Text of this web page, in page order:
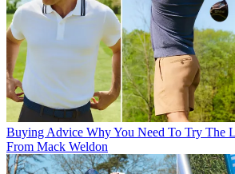
Buying Advice Why You Need To Try The
From Mack Weldon